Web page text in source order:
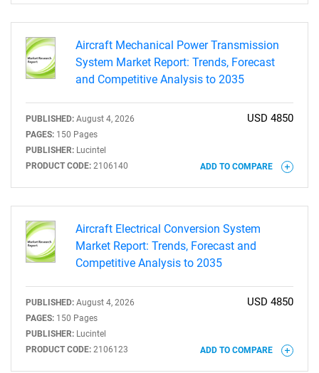
What are you looking
for?
Aircraft Mechanical Power Transmission
System Market Report: Trends, Forecast
and Competitive Analysis to 2035
PUBLISHED: August 4, 2026
PAGES: 150 Pages
PUBLISHER: Lucintel
PRODUCT CODE: 2106140
USD 4850
ADD TO COMPARE
Aircraft Electrical Conversion System
Market Report: Trends, Forecast and
Competitive Analysis to 2035
PUBLISHED: August 4, 2026
PAGES: 150 Pages
PUBLISHER: Lucintel
PRODUCT CODE: 2106123
USD 4850
ADD TO COMPARE